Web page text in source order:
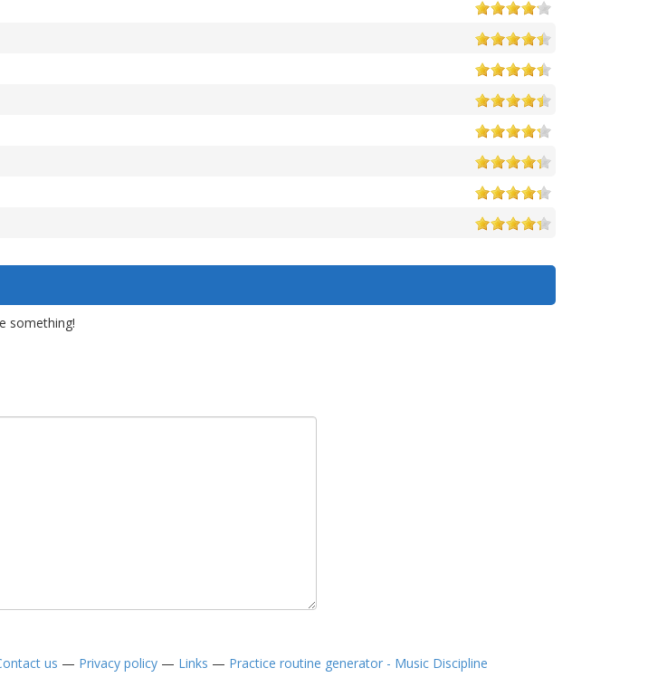
something!
us — Privacy policy— Links — Practice routine generator - Music Discipline